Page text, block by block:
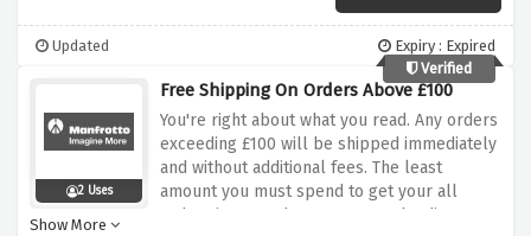
Updated
Expiry : Expired
Verified
2 Uses
Free Shipping On Orders Above £100
You're right about what you read. Any orders
exceeding £100 will be shipped immediately
and without additional fees. The least
amount you must spend to get your all
orders is £100 when you enter the discount
Show More